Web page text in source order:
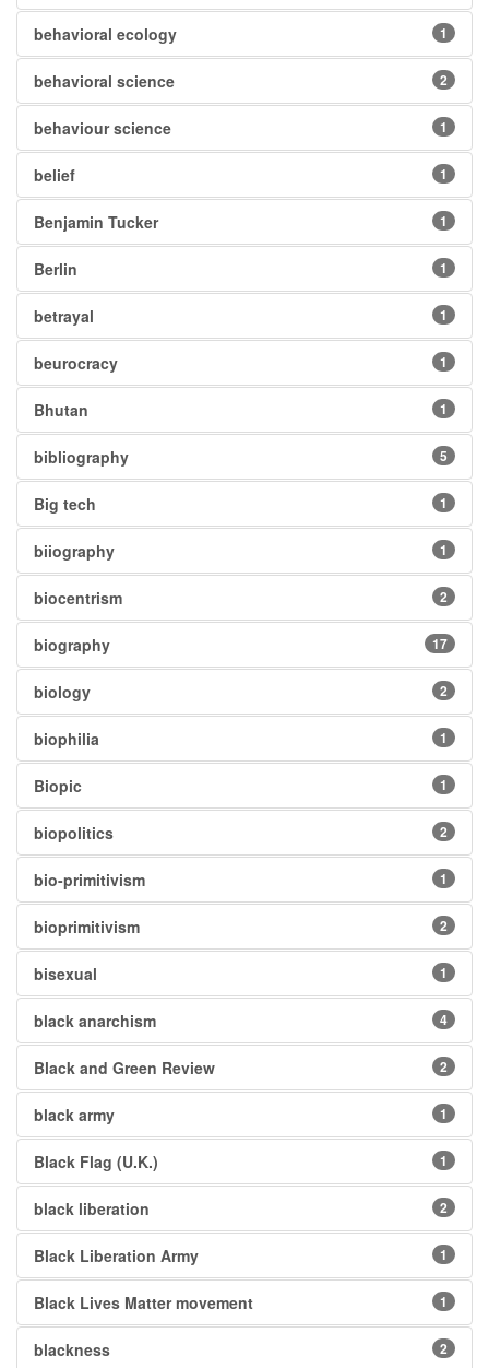
behavioral ecology 1
behavioral science 2
behaviour science 1
belief 1
Benjamin Tucker 1
Berlin 1
betrayal 1
beurocracy 1
Bhutan 1
bibliography 5
Big tech 1
biiography 1
biocentrism 2
biography 17
biology 2
biophilia 1
Biopic 1
biopolitics 2
bio-primitivism 1
bioprimitivism 2
bisexual 1
black anarchism 4
Black and Green Review 2
black army 1
Black Flag (U.K.) 1
black liberation 2
Black Liberation Army 1
Black Lives Matter movement 1
blackness 2